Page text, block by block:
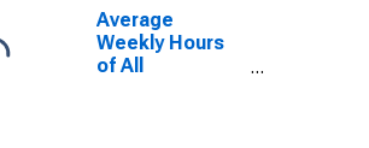
Average
Weekly Hours
of All